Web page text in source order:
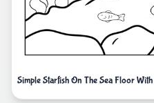
Simple Starfish On The Sea Floor